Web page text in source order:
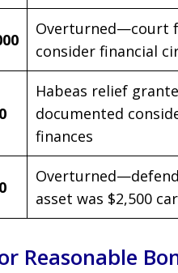
Overturned—court
consider financial
Habeas relief
documented
finances
asset was $2,500 car
Reasonable